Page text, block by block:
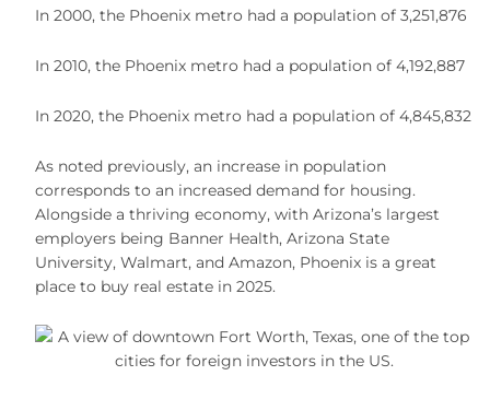
In 2000, the Phoenix metro had a population of 3,251,876
In 2010, the Phoenix metro had a population of 4,192,887
In 2020, the Phoenix metro had a population of 4,845,832
As noted previously, an increase in population
corresponds to an increased demand for housing.
Alongside a thriving economy, with Arizona’s largest
employers being Banner Health, Arizona State
University, Walmart, and Amazon, Phoenix is a great
place to buy real estate in 2025.